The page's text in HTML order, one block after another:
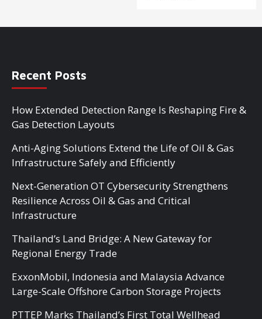
Recent Posts
How Extended Detection Range Is Reshaping Fire &
Gas Detection Layouts
Anti-Aging Solutions Extend the Life of Oil & Gas
Infrastructure Safely and Efficiently
Next-Generation OT Cybersecurity Strengthens
Resilience Across Oil & Gas and Critical
Infrastructure
Thailand’s Land Bridge: A New Gateway for
Regional Energy Trade
ExxonMobil, Indonesia and Malaysia Advance
Large-Scale Offshore Carbon Storage Projects
PTTEP Marks Thailand’s First Total Wellhead